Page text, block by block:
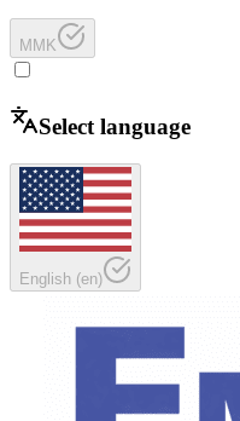
MMK
Select language
English (en)